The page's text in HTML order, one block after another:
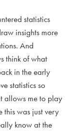
statistics
insights more
And
think of what
in the early
statistics so
allows me to play
this was just very
know at the